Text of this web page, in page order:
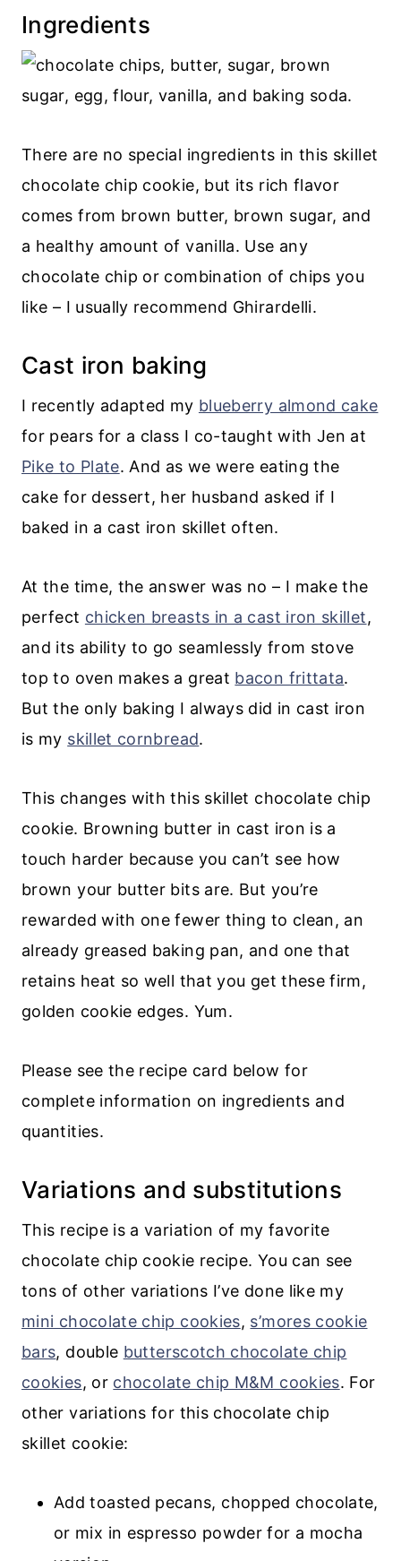
Recipe
Ingredients
There are no special ingredients in this skillet
chocolate chip cookie, but its rich flavor
comes from brown butter, brown sugar, and
a healthy amount of vanilla. Use any
chocolate chip or combination of chips you
like – I usually recommend Ghirardelli.
Cast iron baking
I recently adapted my blueberry almond cake
for pears for a class I co-taught with Jen at
Pike to Plate. And as we were eating the
cake for dessert, her husband asked if I
baked in a cast iron skillet often.
At the time, the answer was no – I make the
perfect chicken breasts in a cast iron skillet,
and its ability to go seamlessly from stove
top to oven makes a great bacon frittata.
But the only baking I always did in cast iron
is my skillet cornbread.
This changes with this skillet chocolate chip
cookie. Browning butter in cast iron is a
touch harder because you can’t see how
brown your butter bits are. But you’re
rewarded with one fewer thing to clean, an
already greased baking pan, and one that
retains heat so well that you get these firm,
golden cookie edges. Yum.
Please see the recipe card below for
complete information on ingredients and
quantities.
Variations and substitutions
This recipe is a variation of my favorite
chocolate chip cookie recipe. You can see
tons of other variations I’ve done like my
mini chocolate chip cookies, s’mores cookie
bars, double butterscotch chocolate chip
cookies, or chocolate chip M&M cookies. For
other variations for this chocolate chip
skillet cookie:
Add toasted pecans, chopped chocolate,
or mix in espresso powder for a mocha